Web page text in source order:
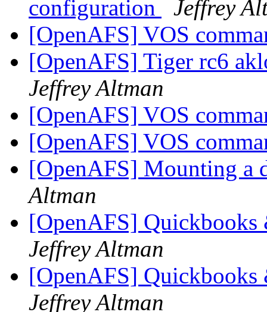
configuration
Jeffrey
[OpenAFS] VOS
[OpenAFS] Tiger rc6
Jeffrey Altman
[OpenAFS] VOS
[OpenAFS] VOS
[OpenAFS] Mounting a
Altman
[OpenAFS]
Jeffrey Altman
[OpenAFS]
Jeffrey Altman